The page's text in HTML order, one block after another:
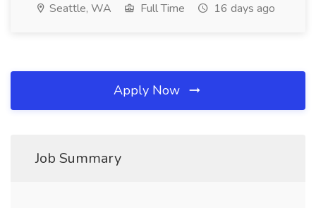
Seattle, WA Full Time 16 days ago
Apply Now
Job Summary